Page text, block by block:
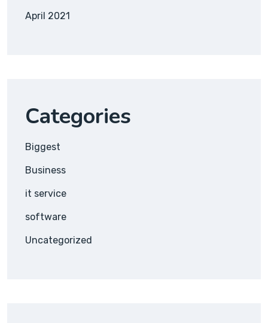
April 2021
Categories
Biggest
Business
it service
software
Uncategorized